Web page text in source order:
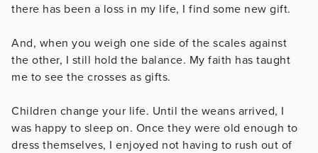
there has been a loss in my life, I find some new gift.
And, when you weigh one side of the scales against
the other, I still hold the balance. My faith has taught
me to see the crosses as gifts.
Children change your life. Until the weans arrived, I
was happy to sleep on. Once they were old enough to
dress themselves, I enjoyed not having to rush out of